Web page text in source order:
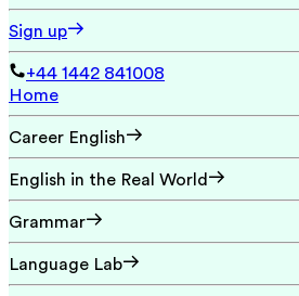
Sign up
+44 1442 841008
Home
Career English
English in the Real World
Grammar
Language Lab